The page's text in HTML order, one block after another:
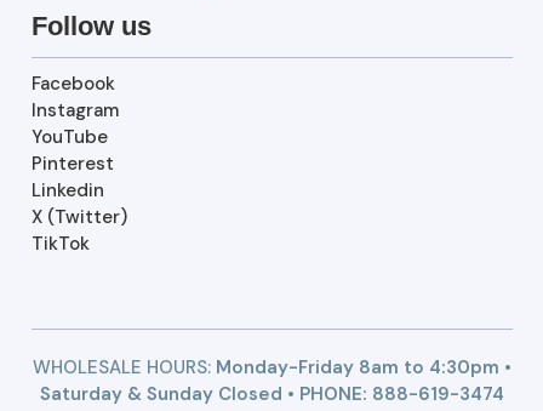
Follow us
Facebook
Instagram
YouTube
Pinterest
Linkedin
X (Twitter)
TikTok
WHOLESALE HOURS:Monday-Friday 8am to 4:30pm •
Saturday & Sunday Closed • PHONE: 888-619-3474